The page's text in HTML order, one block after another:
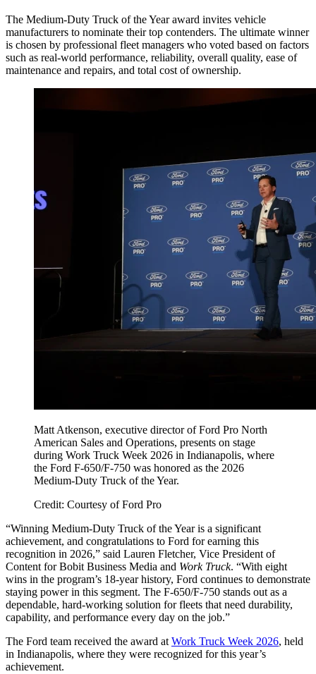
The Medium-Duty Truck of the Year award invites vehicle
manufacturers to nominate their top contenders. The ultimate winner
is chosen by professional fleet managers who voted based on factors
such as real-world performance, reliability, overall quality, ease of
maintenance and repairs, and total cost of ownership.
Matt Atkenson, executive director of Ford Pro North
American Sales and Operations, presents on stage
during Work Truck Week 2026 in Indianapolis, where
the Ford F-650/F-750 was honored as the 2026
Medium-Duty Truck of the Year.
Credit: Courtesy of Ford Pro
“Winning Medium-Duty Truck of the Year is a significant
achievement, and congratulations to Ford for earning this
recognition in 2026,” said Lauren Fletcher, Vice President of
Content for Bobit Business Media and Work Truck. “With eight
wins in the program’s 18-year history, Ford continues to demonstrate
staying power in this segment. The F-650/F-750 stands out as a
dependable, hard-working solution for fleets that need durability,
capability, and performance every day on the job.”
The Ford team received the award at Work Truck Week 2026, held
in Indianapolis, where they were recognized for this year’s
achievement.